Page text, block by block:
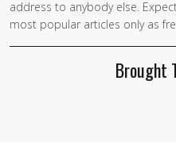
are a
human,
ignore
address to anybody else.
most popular articles only as
Brought